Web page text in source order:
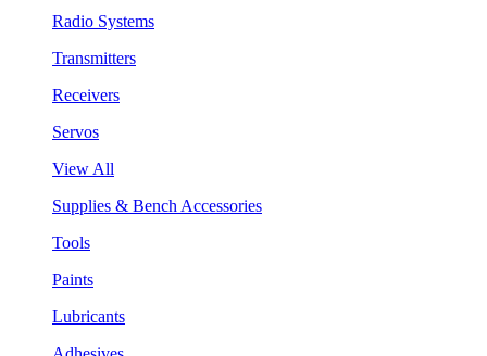
Radio Systems
Transmitters
Receivers
Servos
View All
Supplies & Bench Accessories
Tools
Paints
Lubricants